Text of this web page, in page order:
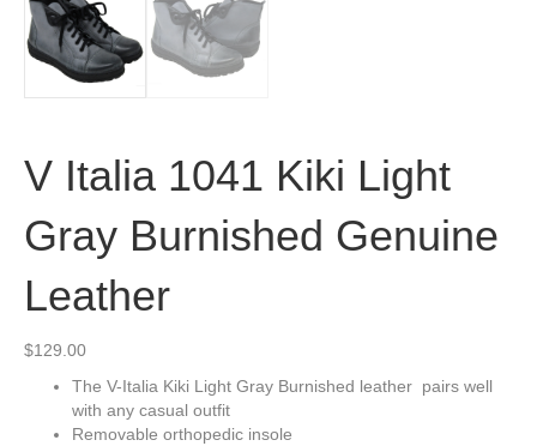
V Italia 1041 Kiki Light
Gray Burnished Genuine
Leather
$129.00
The V-Italia Kiki Light Gray Burnished leather pairs well
with any casual outfit
Removable orthopedic insole